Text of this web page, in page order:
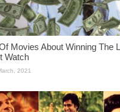
Movies About Winning The
Watch